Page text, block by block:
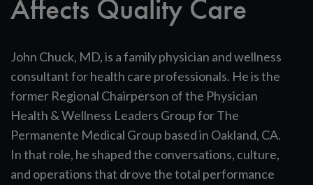
Affects Quality Care
John Chuck, MD, is a family physician and wellness
consultant for health care professionals. He is the
former Regional Chairperson of the Physician
Health & Wellness Leaders Group for The
Permanente Medical Group based in Oakland, CA.
In that role, he shaped the conversations, culture,
and operations that drove the total performance